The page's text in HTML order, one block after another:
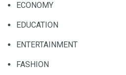
ECONOMY
EDUCATION
ENTERTAINMENT
FASHION